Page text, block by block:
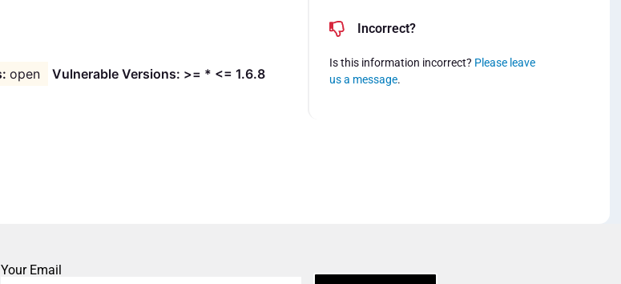
open Vulnerable Versions: >= * <= 1.6.8
Incorrect?
Is this information incorrect? Please leave
us a message.
Your Email